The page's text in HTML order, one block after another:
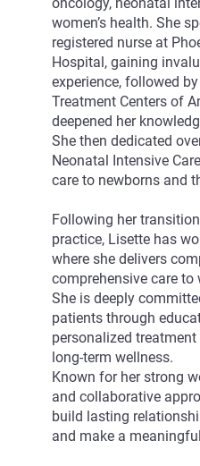
women’s health. She
registered nurse at
Hospital, gaining
experience, followed
Treatment Centers of
deepened her
She then dedicated
Neonatal Intensive
care to newborns and
Following her
practice, Lisette has
where she delivers
comprehensive care
She is deeply
patients through
personalized
long-term wellness.
Known for her strong
and collaborative
build lasting
and make a